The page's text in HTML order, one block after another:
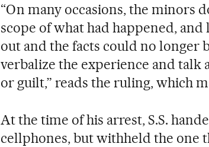
“On many occasions, the minors
scope of what had happened,
out and the facts could no longer
verbalize the experience and talk
or guilt,” reads the ruling, which
At the time of his arrest, S.S.
cellphones, but withheld the one